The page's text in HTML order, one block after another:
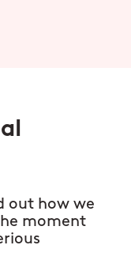
out how we
moment